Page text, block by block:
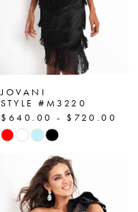
JOVANI
STYLE #M3220
$640.00 - $720.00
Skip
#2a2bf9c122